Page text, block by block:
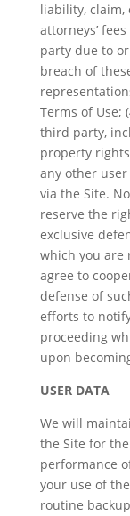
liability, claim,
attorneys’
party due to
breach of
Terms of Use;
third party,
property
any other
via the Site.
reserve the
exclusive
which you are
agree to
defense of
efforts to
proceeding
upon
USER DATA
We will
the Site for
performance
your use of
routine